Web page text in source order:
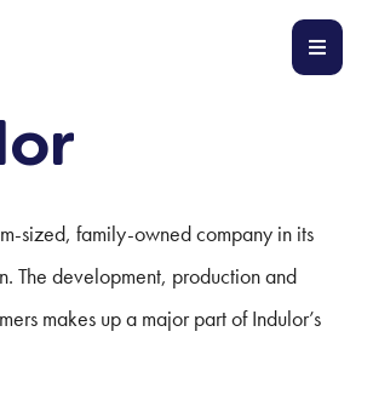
sized, family-owned company in its
The development, production and
makes up a major part of Indulor’s